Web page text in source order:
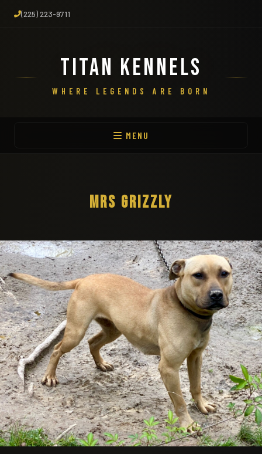
(225) 223-9711
TITAN KENNELS
WHERE LEGENDS ARE BORN
MENU
MRS GRIZZLY